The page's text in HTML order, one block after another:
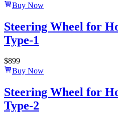
Buy Now
Steering Wheel for
Type-1
$899
Buy Now
Steering Wheel for
Type-2